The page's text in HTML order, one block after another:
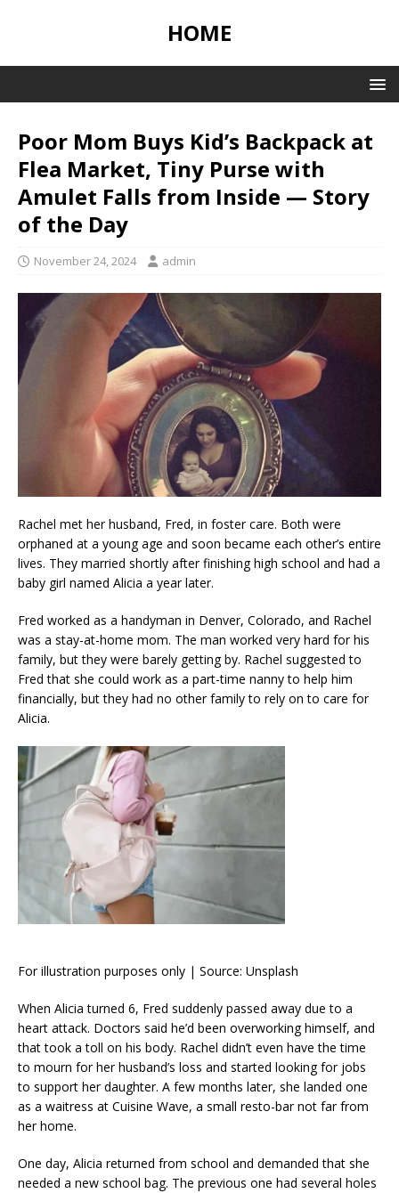
HOME
Poor Mom Buys Kid’s Backpack at
Flea Market, Tiny Purse with
Amulet Falls from Inside — Story
of the Day
November 24, 2024 admin
Rachel met her husband, Fred, in foster care. Both were
orphaned at a young age and soon became each other’s entire
lives. They married shortly after finishing high school and had a
baby girl named Alicia a year later.
Fred worked as a handyman in Denver, Colorado, and Rachel
was a stay-at-home mom. The man worked very hard for his
family, but they were barely getting by. Rachel suggested to
Fred that she could work as a part-time nanny to help him
financially, but they had no other family to rely on to care for
Alicia.
For illustration purposes only | Source: Unsplash
When Alicia turned 6, Fred suddenly passed away due to a
heart attack. Doctors said he’d been overworking himself, and
that took a toll on his body. Rachel didn’t even have the time
to mourn for her husband’s loss and started looking for jobs
to support her daughter. A few months later, she landed one
as a waitress at Cuisine Wave, a small resto-bar not far from
her home.
One day, Alicia returned from school and demanded that she
needed a new school bag. The previous one had several holes